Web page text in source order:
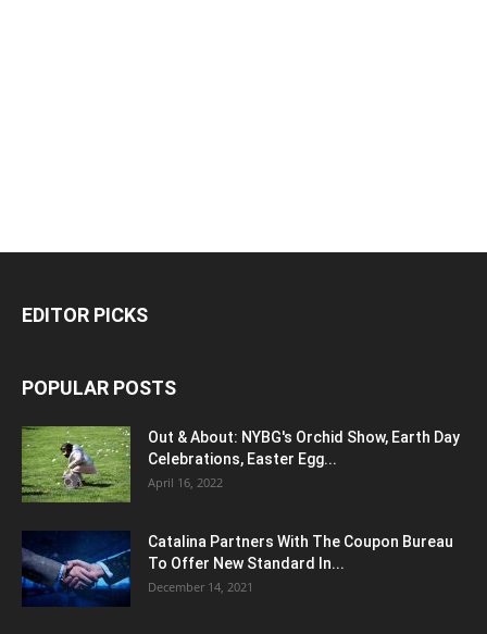
EDITOR PICKS
POPULAR POSTS
Out & About: NYBG's Orchid Show, Earth Day
Celebrations, Easter Egg...
April 16, 2022
Catalina Partners With The Coupon Bureau
To Offer New Standard In...
December 14, 2021